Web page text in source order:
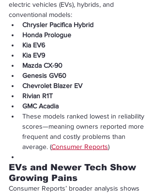
electric vehicles (EVs), hybrids, and
conventional models:
Chrysler Pacifica Hybrid
Honda Prologue
Kia EV6
Kia EV9
Mazda CX-90
Genesis GV60
Chevrolet Blazer EV
Rivian R1T
GMC Acadia
These models ranked lowest in reliability
scores—meaning owners reported more
frequent and costly problems than
average. (Consumer Reports)
EVs and Newer Tech Show
Growing Pains
Consumer Reports’ broader analysis shows